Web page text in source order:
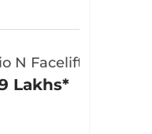
N Facelift
Lakhs*